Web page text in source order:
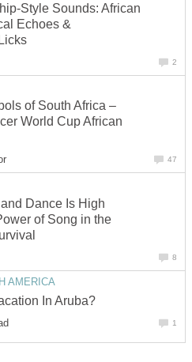
Style Sounds: African
Echoes &
2
of South Africa –
World Cup African
47
Dance Is High
of Song in the
8
AMERICA
In Aruba?
1